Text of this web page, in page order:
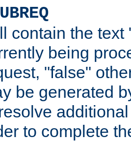
contain the text
being
"false"
be generated
to complete